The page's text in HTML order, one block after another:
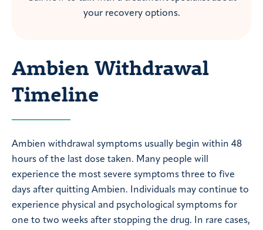
your recovery options.
Ambien Withdrawal
Timeline
Ambien withdrawal symptoms usually begin within 48
hours of the last dose taken. Many people will
experience the most severe symptoms three to five
days after quitting Ambien. Individuals may continue to
experience physical and psychological symptoms for
one to two weeks after stopping the drug. In rare cases,